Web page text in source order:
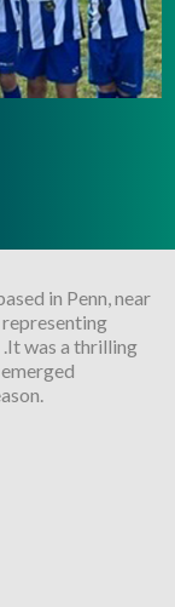
in Penn, near
was a thrilling